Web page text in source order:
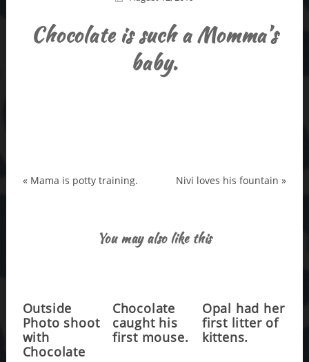
Chocolate is such a Momma’s
baby.
« Mama is potty training. Nivi loves his fountain »
You may also like this
Outside
Photo shoot
with
Chocolate
Chocolate
caught his
first mouse.
Opal had her
first litter of
kittens.